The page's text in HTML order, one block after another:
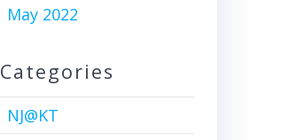
May 2022
Categories
NJ@KT